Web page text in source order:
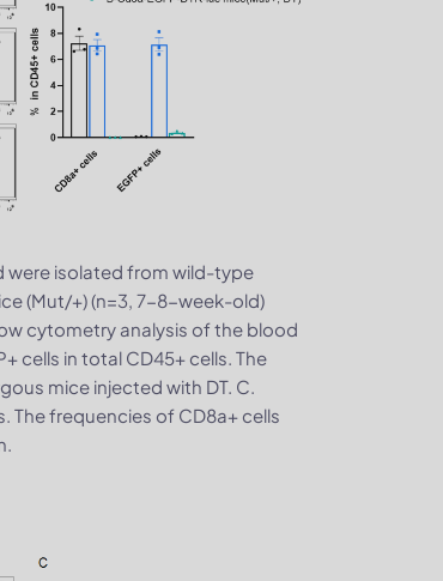
were isolated from wild-type
(Mut/+) (n=3, 7-8-week-old)
cytometry analysis of the blood
cells in total CD45+ cells. The
mice injected with DT. C.
The frequencies of CD8a+ cells